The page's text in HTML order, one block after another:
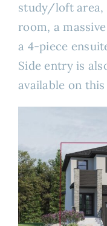
study/loft area,
room, a
a 4-piece
Side entry is
available on